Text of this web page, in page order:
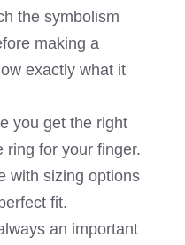
the symbolism
making a
exactly what it
you get the right
ring for your finger.
with sizing options
fit.
an important